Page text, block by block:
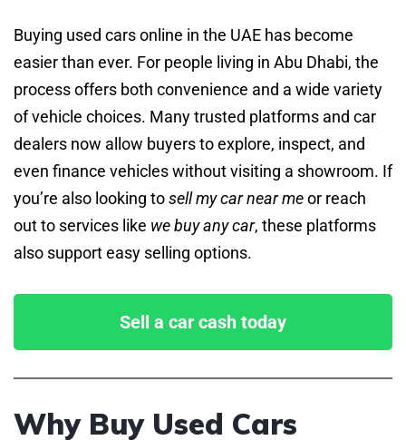
Buying used cars online in the UAE has become
easier than ever. For people living in Abu Dhabi, the
process offers both convenience and a wide variety
of vehicle choices. Many trusted platforms and car
dealers now allow buyers to explore, inspect, and
even finance vehicles without visiting a showroom. If
you’re also looking tosell my car near meor reach
out to services like we buy any car, these platforms
also support easy selling options.
Sell a car cash today
Why Buy Used Cars